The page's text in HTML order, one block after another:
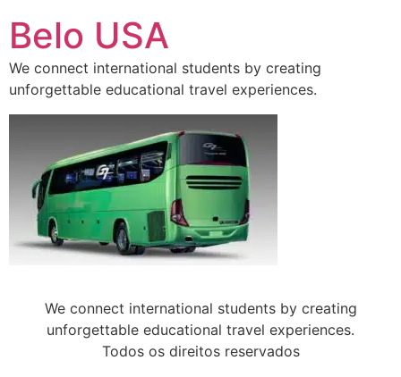
para
conteúdo
Belo USA
We connect international students by creating
unforgettable educational travel experiences.
We connect international students by creating
unforgettable educational travel experiences.
Todos os direitos reservados